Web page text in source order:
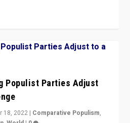
Populist Parties Adjust
18, 2022 | Comparative Populism,